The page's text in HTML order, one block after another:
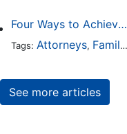
Four Ways to Achieve a Less Stressful Divorce
Tags: Attorneys, Family Law
See more articles